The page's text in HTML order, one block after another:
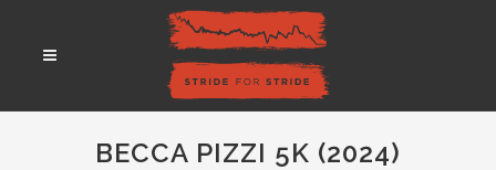
BECCA PIZZI 5K (2024)